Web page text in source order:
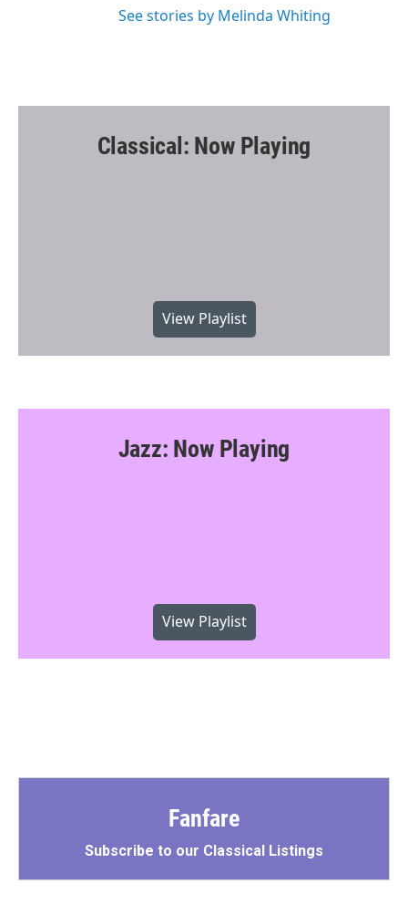
See stories by Melinda Whiting
Classical: Now Playing
View Playlist
Jazz: Now Playing
View Playlist
Fanfare
Subscribe to our Classical Listings